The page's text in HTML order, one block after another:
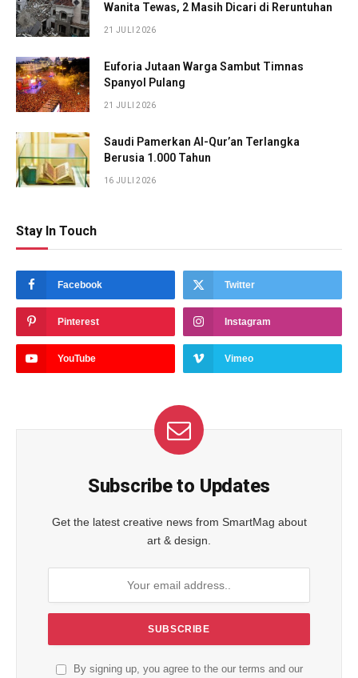
Wanita Tewas, 2 Masih Dicari di Reruntuhan
21 JULI 2026
Euforia Jutaan Warga Sambut Timnas
Spanyol Pulang
21 JULI 2026
Saudi Pamerkan Al-Qur’an Terlangka
Berusia 1.000 Tahun
16 JULI 2026
Stay In Touch
Facebook Twitter
Pinterest Instagram
YouTube Vimeo
Subscribe to Updates
Get the latest creative news from SmartMag about
art & design.
By signing up, you agree to the our terms and our